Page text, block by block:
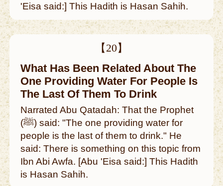
'Eisa said:] This Hadith is Hasan Sahih.
【20】
What Has Been Related About The
One Providing Water For People Is
The Last Of Them To Drink
Narrated Abu Qatadah: That the Prophet
(ﷺ) said: "The one providing water for
people is the last of them to drink." He
said: There is something on this topic from
Ibn Abi Awfa. [Abu 'Eisa said:] This Hadith
is Hasan Sahih.